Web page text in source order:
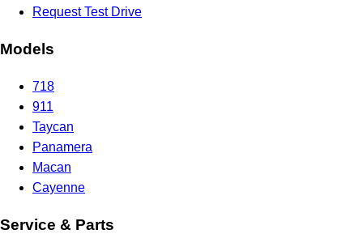
Request Test Drive
Models
718
911
Taycan
Panamera
Macan
Cayenne
Service & Parts